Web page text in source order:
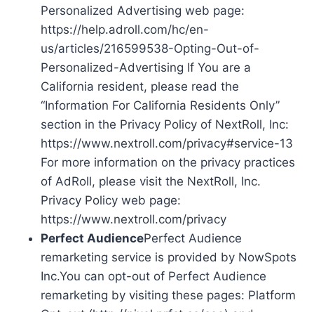
Personalized Advertising web page:
https://help.adroll.com/hc/en-
us/articles/216599538-Opting-Out-of-
Personalized-Advertising If You are a
California resident, please read the
“Information For California Residents Only”
section in the Privacy Policy of NextRoll, Inc:
https://www.nextroll.com/privacy#service-13
For more information on the privacy practices
of AdRoll, please visit the NextRoll, Inc.
Privacy Policy web page:
https://www.nextroll.com/privacy
Perfect AudiencePerfect Audience
remarketing service is provided by NowSpots
Inc.You can opt-out of Perfect Audience
remarketing by visiting these pages: Platform